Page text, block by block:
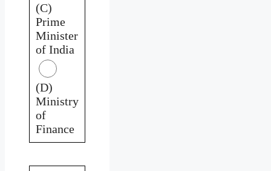
(C)
Prime
Minister
of India
(D)
Ministry
of
Finance